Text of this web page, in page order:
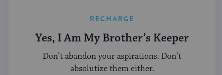
RECHARGE
Yes, I Am My Brother’s Keeper
Don’t abandon your aspirations. Don’t
absolutize them either.